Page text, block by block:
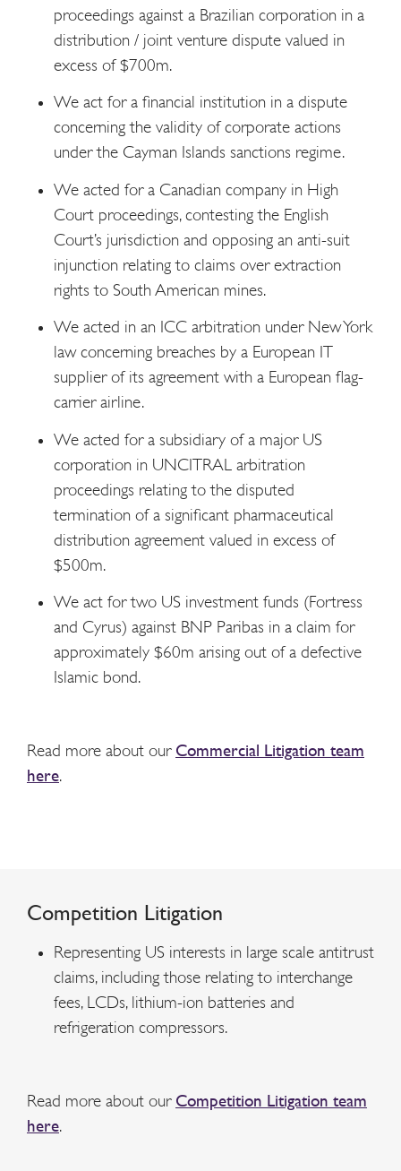
proceedings against a Brazilian corporation in a
distribution / joint venture dispute valued in
excess of $700m.
We act for a financial institution in a dispute
concerning the validity of corporate actions
under the Cayman Islands sanctions regime.
We acted for a Canadian company in High
Court proceedings, contesting the English
Court’s jurisdiction and opposing an anti-suit
injunction relating to claims over extraction
rights to South American mines.
We acted in an ICC arbitration under New York
law concerning breaches by a European IT
supplier of its agreement with a European flag-
carrier airline.
We acted for a subsidiary of a major US
corporation in UNCITRAL arbitration
proceedings relating to the disputed
termination of a significant pharmaceutical
distribution agreement valued in excess of
$500m.
We act for two US investment funds (Fortress
and Cyrus) against BNP Paribas in a claim for
approximately $60m arising out of a defective
Islamic bond.
Read more about our Commercial Litigation team
here.
Competition Litigation
Representing US interests in large scale antitrust
claims, including those relating to interchange
fees, LCDs, lithium-ion batteries and
refrigeration compressors.
Read more about our Competition Litigation team
here.